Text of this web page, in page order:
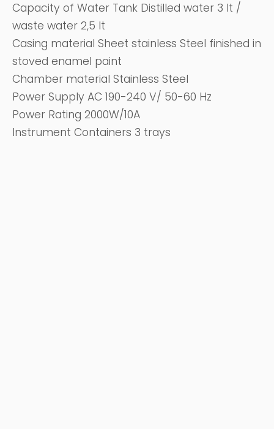
Capacity of Water Tank Distilled water 3 It /
waste water 2,5 It
Casing material Sheet stainless Steel finished in
stoved enamel paint
Chamber material Stainless Steel
Power Supply AC 190-240 V/ 50-60 Hz
Power Rating 2000W/10A
Instrument Containers 3 trays